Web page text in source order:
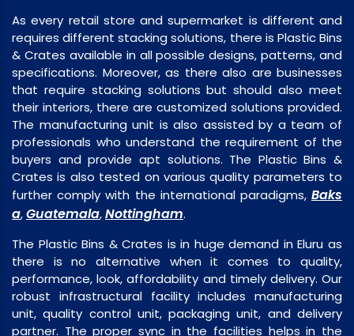
As every retail store and supermarket is different and
requires different stacking solutions, there is Plastic Bins
& Crates available in all possible designs, patterns, and
specifications. Moreover, as there also are businesses
that require stacking solutions but should also meet
their interiors, there are customized solutions provided.
The manufacturing unit is also assisted by a team of
professionals who understand the requirement of the
buyers and provide apt solutions. The Plastic Bins &
Crates is also tested on various quality parameters to
further comply with the international paradigms, Baks
a,Guatemala,Nottingham.
The Plastic Bins & Crates is in huge demand in Eluru as
there is no alternative when it comes to quality,
performance, look, affordability and timely delivery. Our
robust infrastructural facility includes manufacturing
unit, quality control unit, packaging unit, and delivery
partner. The proper sync in the facilities helps in the